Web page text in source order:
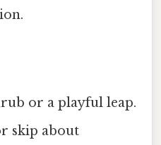
or a playful leap.
skip about